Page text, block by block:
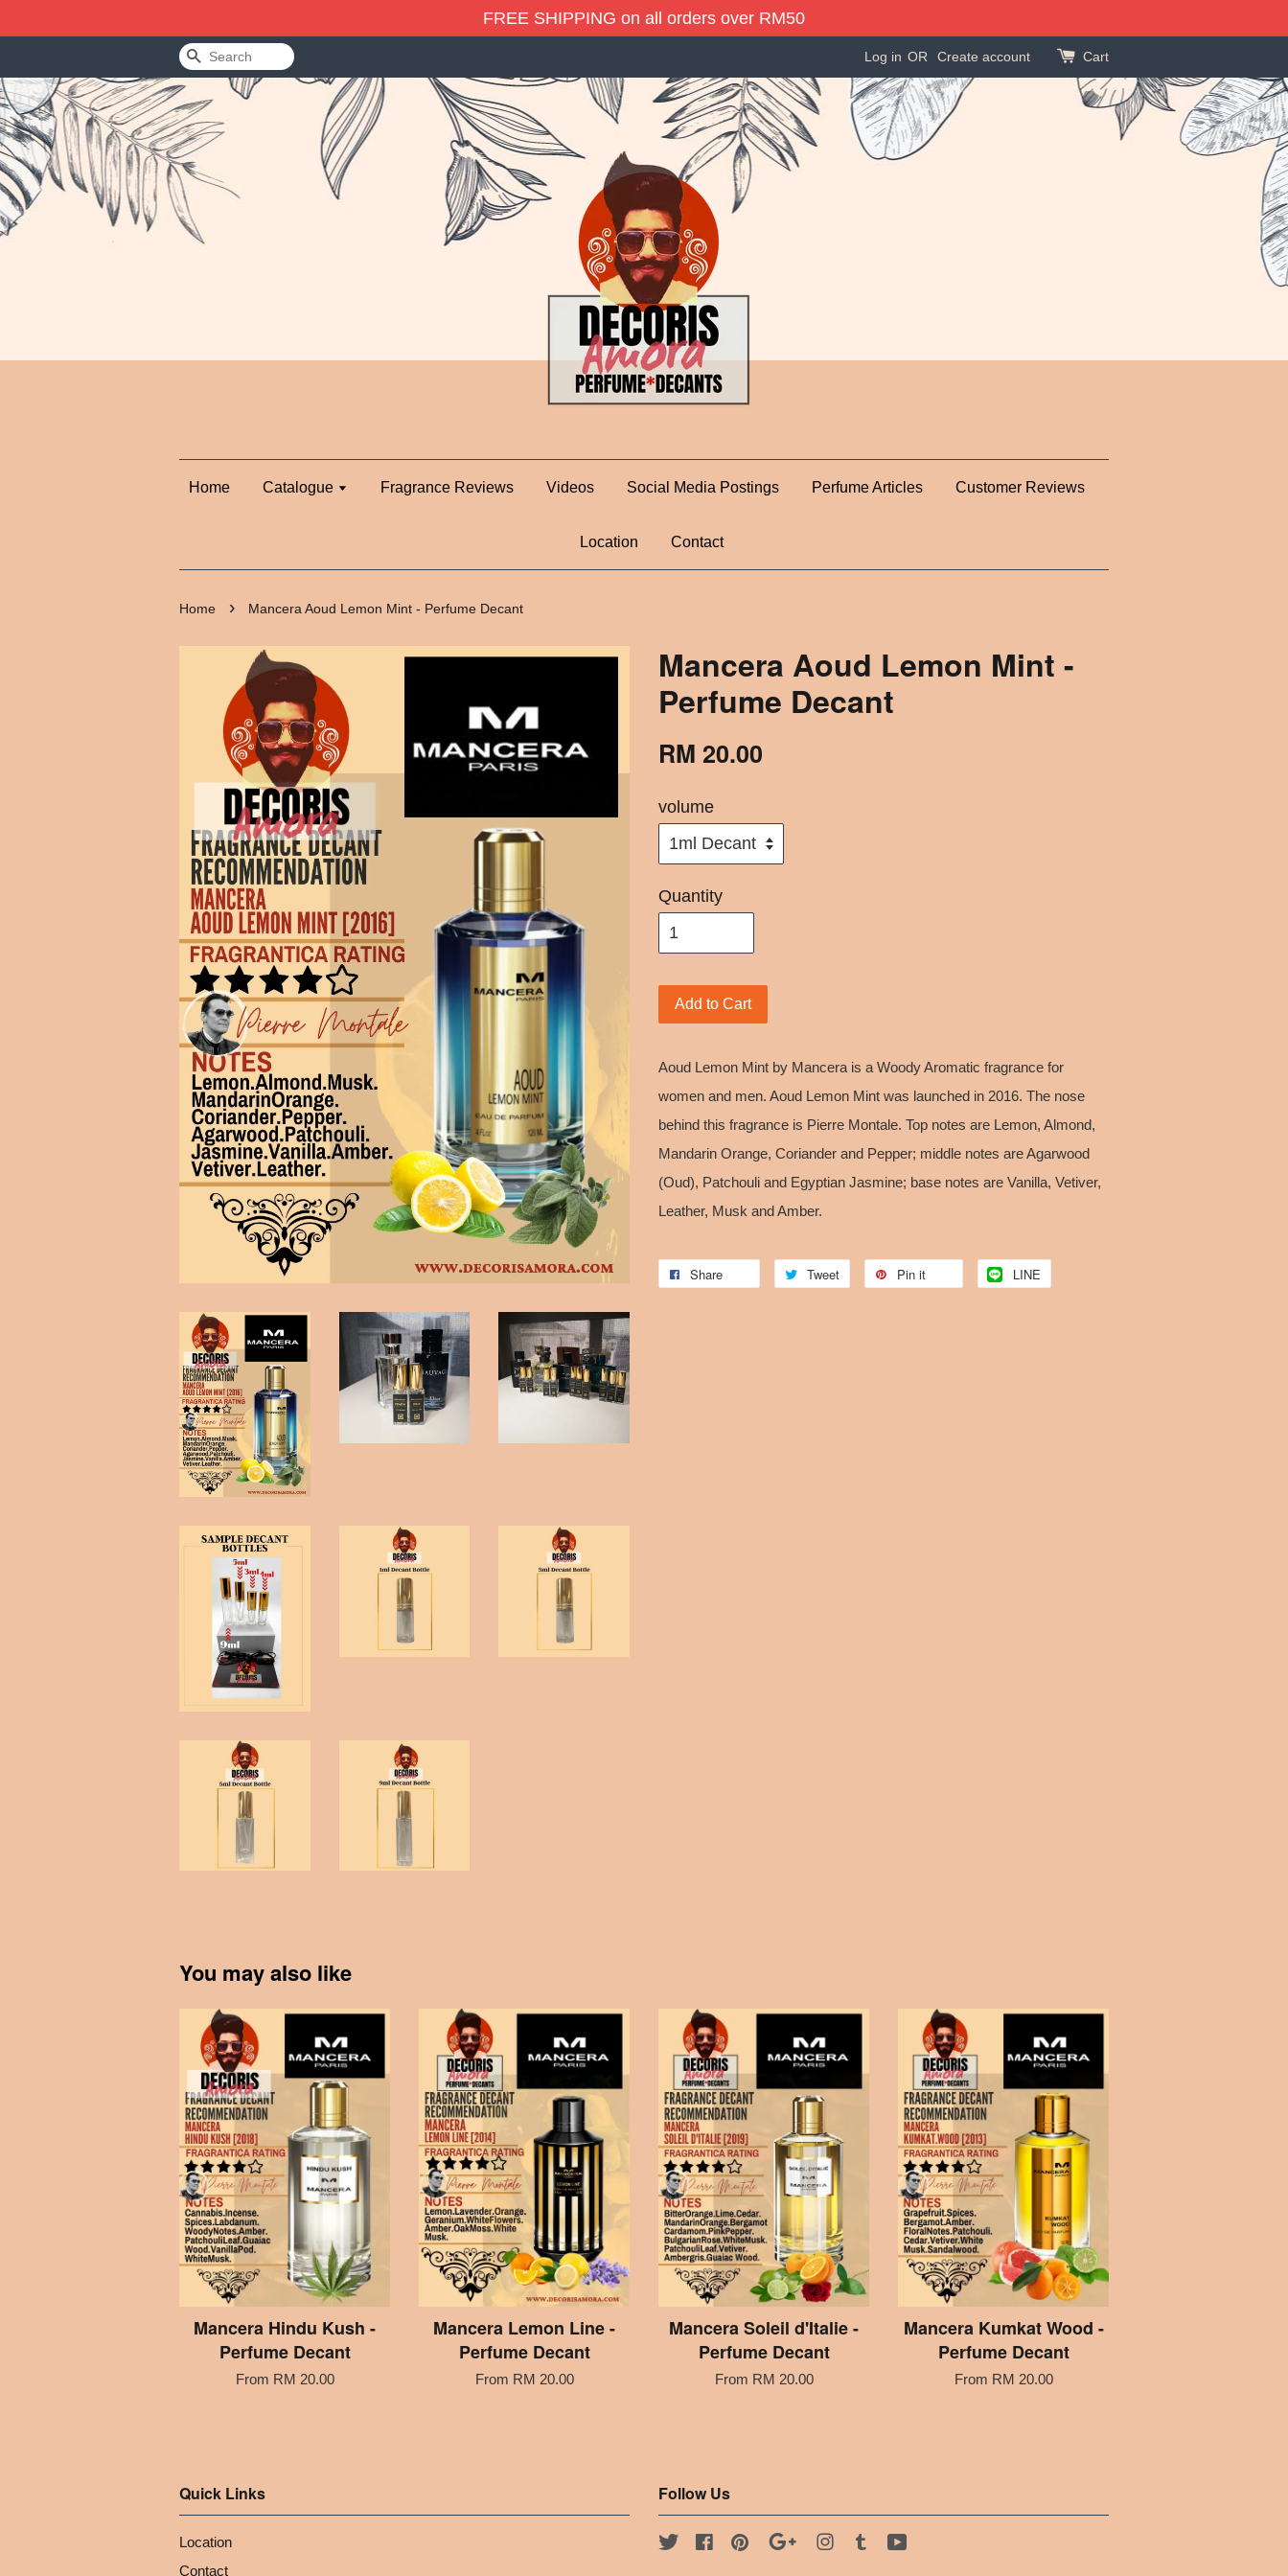
FREE SHIPPING on all orders over RM50
Search Log in OR Create account Cart
Home Catalogue Fragrance Reviews Videos Social Media Postings Perfume Articles Customer Reviews
Location Contact
Home › Mancera Aoud Lemon Mint - Perfume Decant
Mancera Aoud Lemon Mint -
Perfume Decant
RM 20.00
volume
Quantity
Add to Cart
Aoud Lemon Mint by Mancera is a Woody Aromatic fragrance for
women and men. Aoud Lemon Mint was launched in 2016. The nose
behind this fragrance is Pierre Montale. Top notes are Lemon, Almond,
Mandarin Orange, Coriander and Pepper; middle notes are Agarwood
(Oud), Patchouli and Egyptian Jasmine; base notes are Vanilla, Vetiver,
Leather, Musk and Amber.
Share Tweet Pin it LINE
You may also like
Mancera Hindu Kush -
Perfume Decant
From RM 20.00
Mancera Lemon Line -
Perfume Decant
From RM 20.00
Mancera Soleil d'Italie -
Perfume Decant
From RM 20.00
Mancera Kumkat Wood -
Perfume Decant
From RM 20.00
Quick Links
Location
Contact
Follow Us
Twitter FacebookPinterest Google Instagram
Tumblr